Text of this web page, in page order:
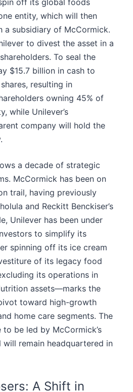
off its global foods
entity, which will then
a subsidiary of McCormick.
to divest the asset in a
To seal the
$15.7 billion in cash to
resulting in
owning 45% of
while Unilever’s
company will hold the
a decade of strategic
McCormick has been on
trail, having previously
and Reckitt Benckiser’s
Unilever has been under
to simplify its
spinning off its ice cream
of its legacy food
its operations in
assets—marks the
toward high-growth
home care segments. The
be led by McCormick’s
will remain headquartered in
A Shift in